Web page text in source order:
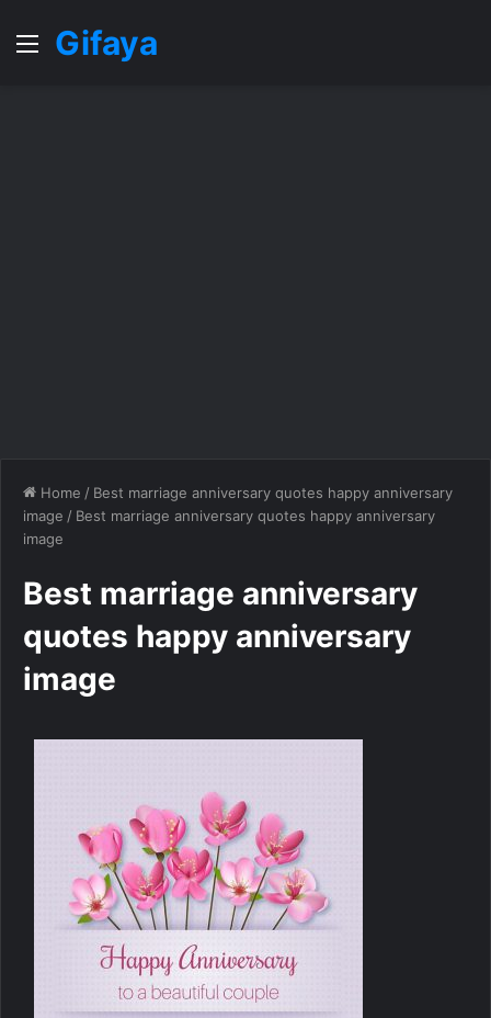
MenuGifaya
Home / Best marriage anniversary quotes happy anniversary
image / Best marriage anniversary quotes happy anniversary
image
Best marriage anniversary
quotes happy anniversary
image